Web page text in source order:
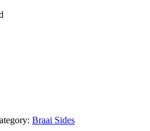
Braai Sides